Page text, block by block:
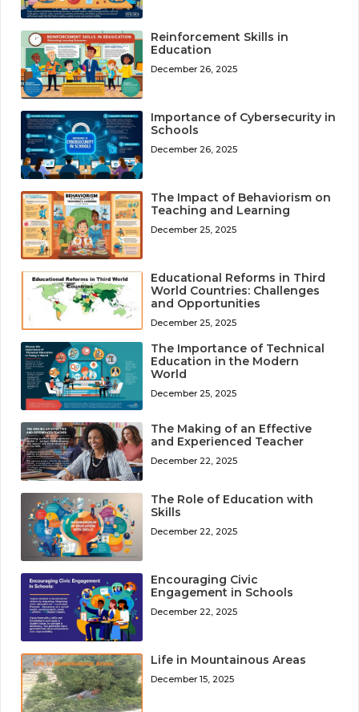
Reinforcement Skills in
Education
December 26, 2025
Importance of Cybersecurity in
Schools
December 26, 2025
The Impact of Behaviorism on
Teaching and Learning
December 25, 2025
Educational Reforms in Third
World Countries: Challenges
and Opportunities
December 25, 2025
The Importance of Technical
Education in the Modern
World
December 25, 2025
The Making of an Effective
and Experienced Teacher
December 22, 2025
The Role of Education with
Skills
December 22, 2025
Encouraging Civic
Engagement in Schools
December 22, 2025
Life in Mountainous Areas
December 15, 2025